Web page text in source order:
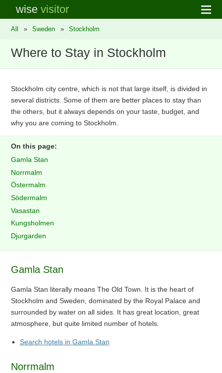
wisevisitor
All » Sweden » Stockholm
Where to Stay in Stockholm
Stockholm city centre, which is not that large itself, is divided in
several districts. Some of them are better places to stay than
the others, but it always depends on your taste, budget, and
why you are coming to Stockholm.
On this page:
Gamla Stan
Norrmalm
Östermalm
Södermalm
Vasastan
Kungsholmen
Djurgarden
Gamla Stan
Gamla Stan literally means The Old Town. It is the heart of
Stockholm and Sweden, dominated by the Royal Palace and
surrounded by water on all sides. It has great location, great
atmosphere, but quite limited number of hotels.
Search hotels in Gamla Stan
Norrmalm